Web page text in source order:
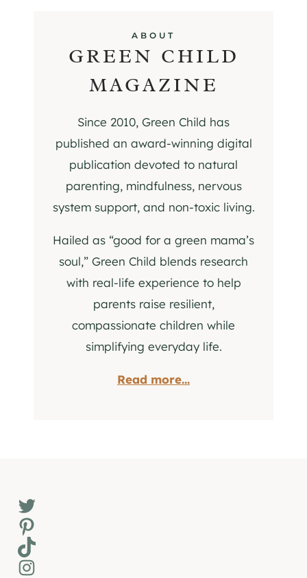
ABOUT
GREEN CHILD
MAGAZINE
Since 2010, Green Child has
published an award-winning digital
publication devoted to natural
parenting, mindfulness, nervous
system support, and non-toxic living.
Hailed as “good for a green mama’s
soul,” Green Child blends research
with real-life experience to help
parents raise resilient,
compassionate children while
simplifying everyday life.
Read more...
Twitter
Pinterest
TikTok
Instagram